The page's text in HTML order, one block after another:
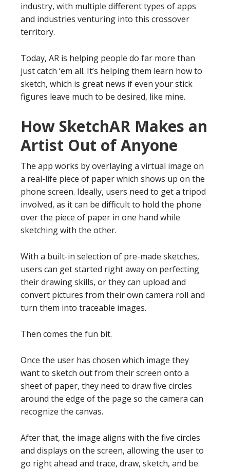
industry, with multiple different types of apps
and industries venturing into this crossover
territory.
Today, AR is helping people do far more than
just catch ‘em all. It’s helping them learn how to
sketch, which is great news if even your stick
figures leave much to be desired, like mine.
How SketchAR Makes an
Artist Out of Anyone
The app works by overlaying a virtual image on
a real-life piece of paper which shows up on the
phone screen. Ideally, users need to get a tripod
involved, as it can be difficult to hold the phone
over the piece of paper in one hand while
sketching with the other.
With a built-in selection of pre-made sketches,
users can get started right away on perfecting
their drawing skills, or they can upload and
convert pictures from their own camera roll and
turn them into traceable images.
Then comes the fun bit.
Once the user has chosen which image they
want to sketch out from their screen onto a
sheet of paper, they need to draw five circles
around the edge of the page so the camera can
recognize the canvas.
After that, the image aligns with the five circles
and displays on the screen, allowing the user to
go right ahead and trace, draw, sketch, and be